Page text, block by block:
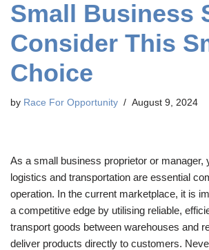
Small Business
Consider This
Choice
by Race For Opportunity August 9, 2024
As a small business proprietor or manager,
logistics and transportation are essential
operation. In the current marketplace, it is
a competitive edge by utilising reliable,
transport goods between warehouses and
deliver products directly to customers.